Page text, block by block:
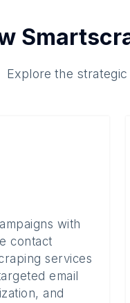
Explore the
with
contact
services
email
and